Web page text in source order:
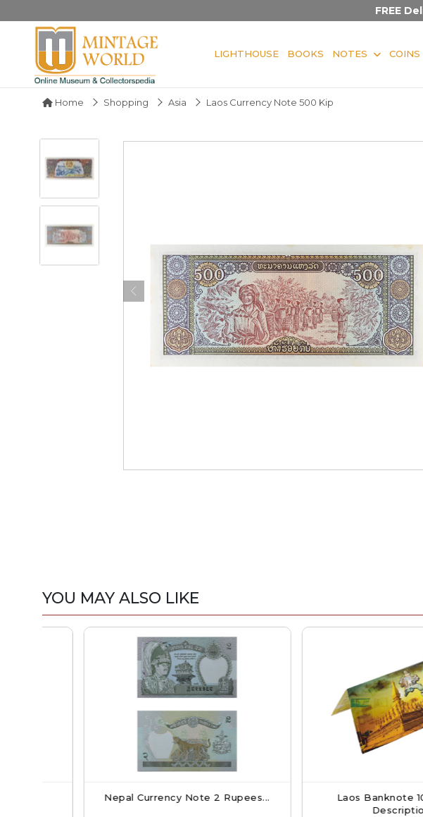
FREE
LIGHTHOUSE BOOKS NOTES COINS
Home Shopping Asia Laos Currency Note 500 Kip
YOU MAY ALSO LIKE
Nepal Currency Note 2 Rupees...
Laos Banknote 10 Kip
Description...